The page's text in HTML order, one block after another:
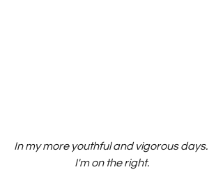
In my more youthful and vigorous days.
I'm on the right.